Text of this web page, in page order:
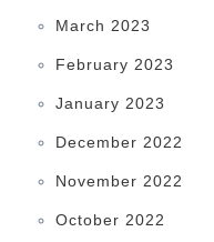
March 2023
February 2023
January 2023
December 2022
November 2022
October 2022